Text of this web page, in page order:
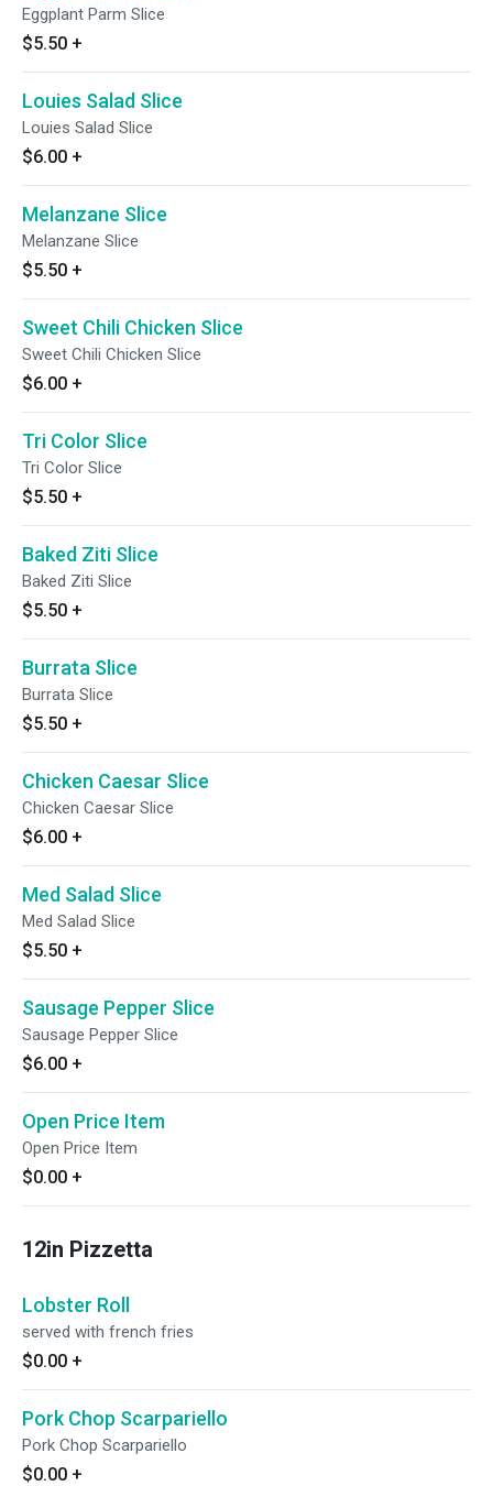
Eggplant Parm Slice
$5.50 +
Louies Salad Slice
Louies Salad Slice
$6.00 +
Melanzane Slice
Melanzane Slice
$5.50 +
Sweet Chili Chicken Slice
Sweet Chili Chicken Slice
$6.00 +
Tri Color Slice
Tri Color Slice
$5.50 +
Baked Ziti Slice
Baked Ziti Slice
$5.50 +
Burrata Slice
Burrata Slice
$5.50 +
Chicken Caesar Slice
Chicken Caesar Slice
$6.00 +
Med Salad Slice
Med Salad Slice
$5.50 +
Sausage Pepper Slice
Sausage Pepper Slice
$6.00 +
Open Price Item
Open Price Item
$0.00 +
12in Pizzetta
Lobster Roll
served with french fries
$0.00 +
Pork Chop Scarpariello
Pork Chop Scarpariello
$0.00 +